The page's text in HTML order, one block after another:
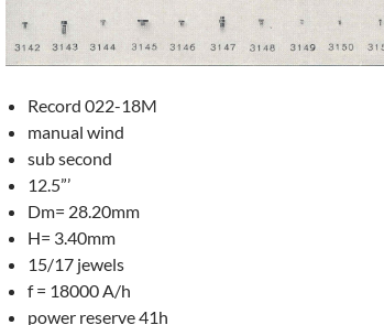
Record 022-18M
manual wind
sub second
12.5”’
Dm= 28.20mm
H= 3.40mm
15/17 jewels
f = 18000 A/h
power reserve 41h